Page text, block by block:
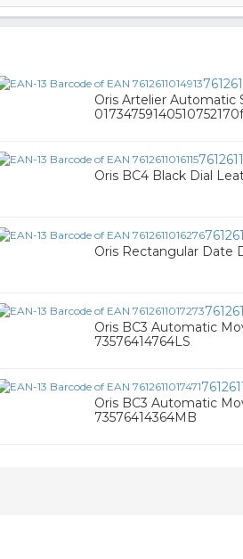
Oris Artelier Automatic
Oris BC4 Black Dial
Oris Rectangular Date
Oris BC3 Automatic
73576414764LS
Oris BC3 Automatic
73576414364MB